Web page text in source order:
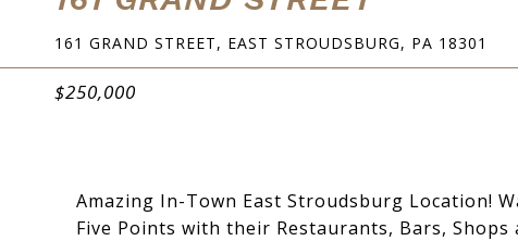
161 GRAND STREET, EAST STROUDSBURG, PA 18301
$250,000
Amazing In-Town East Stroudsburg Location!
Five Points with their Restaurants, Bars,